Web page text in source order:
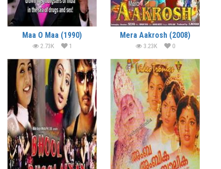
Maa O Maa (1990)
2.73K 1
Mera Aakrosh (2008)
3.23K 0